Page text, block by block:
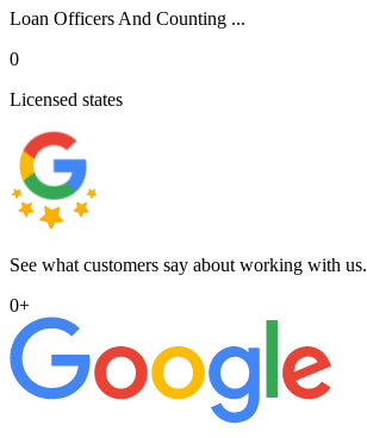
Loan Officers And Counting ...
0
Licensed states
See what customers say about working with us.
0+